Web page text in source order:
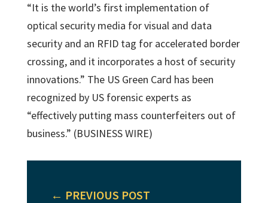
“It is the world’s first implementation of
optical security media for visual and data
security and an RFID tag for accelerated border
crossing, and it incorporates a host of security
innovations.” The US Green Card has been
recognized by US forensic experts as
“effectively putting mass counterfeiters out of
business.” (BUSINESS WIRE)
← PREVIOUS POST